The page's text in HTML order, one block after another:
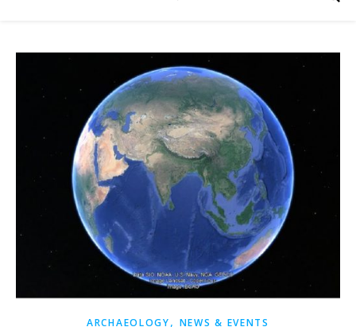
ARCHAEOLOGY, NEWS & EVENTS